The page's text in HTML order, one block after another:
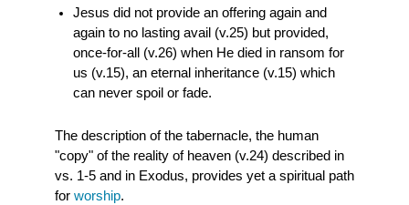
Jesus did not provide an offering again and
again to no lasting avail (v.25) but provided,
once-for-all (v.26) when He died in ransom for
us (v.15), an eternal inheritance (v.15) which
can never spoil or fade.
The description of the tabernacle, the human
"copy" of the reality of heaven (v.24) described in
vs. 1-5 and in Exodus, provides yet a spiritual path
for worship.